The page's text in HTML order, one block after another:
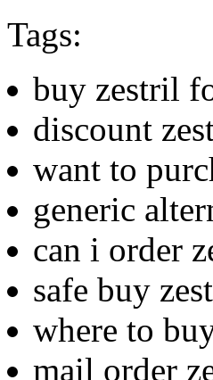
Tags:
buy zestril
discount
want to
generic
can i order
safe buy
where to
mail order